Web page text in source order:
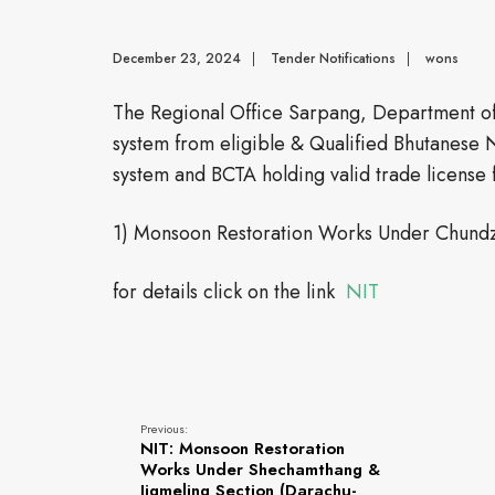
December 23, 2024 | Tender Notifications | wons
The Regional Office Sarpang, Department
system from eligible & Qualified
system and BCTA holding valid trade
1) Monsoon Restoration Works Under
for details click on the link NIT
Previous:
NIT: Monsoon Restoration
Works Under Shechamthang &